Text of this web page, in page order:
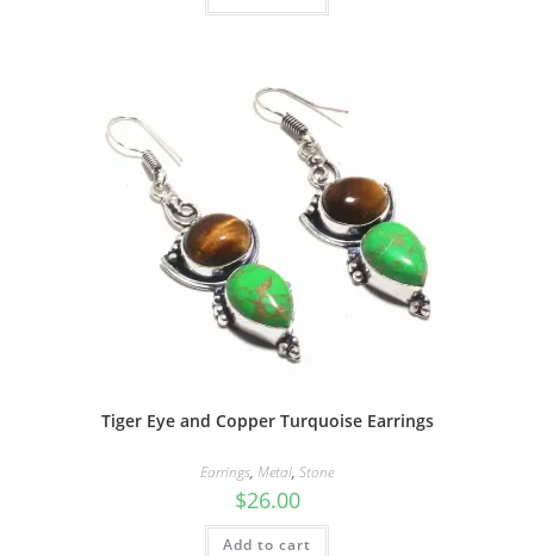
Tiger Eye and Copper Turquoise Earrings
Earrings, Metal, Stone
$26.00
Add to cart